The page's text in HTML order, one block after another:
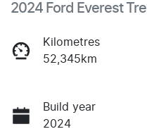
2024 Ford Everest
Kilometres
52,345km
Build year
2024